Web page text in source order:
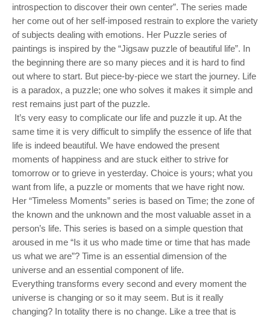
introspection to discover their own center”. The series made
her come out of her self-imposed restrain to explore the variety
of subjects dealing with emotions. Her Puzzle series of
paintings is inspired by the “Jigsaw puzzle of beautiful life”. In
the beginning there are so many pieces and it is hard to find
out where to start. But piece-by-piece we start the journey. Life
is a paradox, a puzzle; one who solves it makes it simple and
rest remains just part of the puzzle.
It’s very easy to complicate our life and puzzle it up. At the
same time it is very difficult to simplify the essence of life that
life is indeed beautiful. We have endowed the present
moments of happiness and are stuck either to strive for
tomorrow or to grieve in yesterday. Choice is yours; what you
want from life, a puzzle or moments that we have right now.
Her “Timeless Moments” series is based on Time; the zone of
the known and the unknown and the most valuable asset in a
person’s life. This series is based on a simple question that
aroused in me “Is it us who made time or time that has made
us what we are”? Time is an essential dimension of the
universe and an essential component of life.
Everything transforms every second and every moment the
universe is changing or so it may seem. But is it really
changing? In totality there is no change. Like a tree that is